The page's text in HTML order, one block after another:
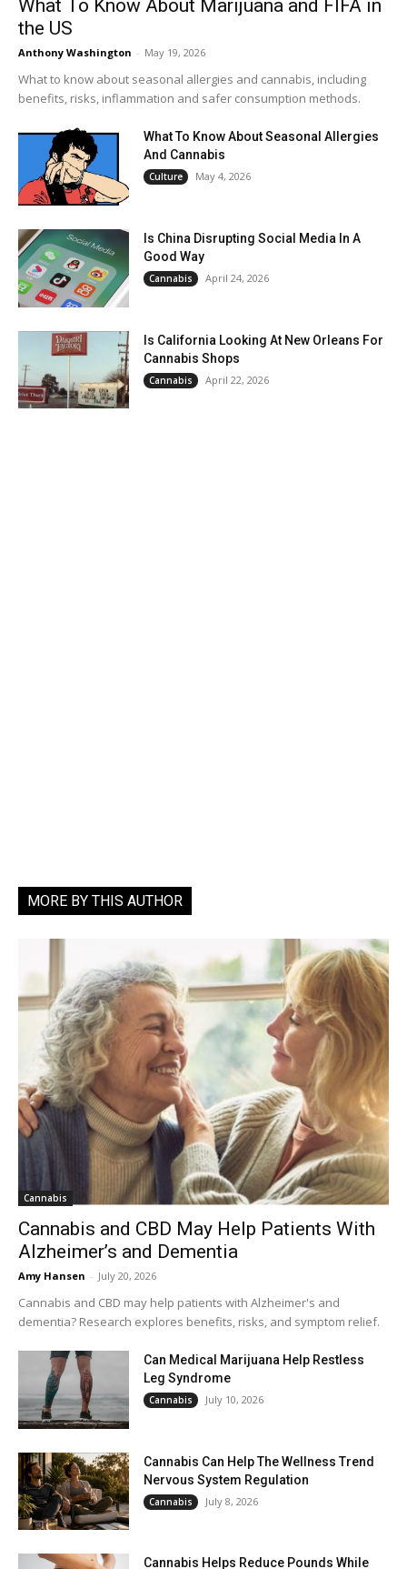
What To Know About Marijuana and FIFA in
the US
Anthony Washington - May 19, 2026
What to know about seasonal allergies and cannabis, including
benefits, risks, inflammation and safer consumption methods.
What To Know About Seasonal Allergies
And Cannabis
Culture May 4, 2026
Is China Disrupting Social Media In A
Good Way
Cannabis April 24, 2026
Is California Looking At New Orleans For
Cannabis Shops
Cannabis April 22, 2026
MORE BY THIS AUTHOR
Cannabis
Cannabis and CBD May Help Patients With
Alzheimer’s and Dementia
Amy Hansen - July 20, 2026
Cannabis and CBD may help patients with Alzheimer's and
dementia? Research explores benefits, risks, and symptom relief.
Can Medical Marijuana Help Restless
Leg Syndrome
Cannabis July 10, 2026
Cannabis Can Help The Wellness Trend
Nervous System Regulation
Cannabis July 8, 2026
Cannabis Helps Reduce Pounds While